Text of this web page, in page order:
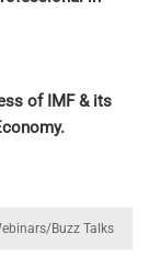
of IMF & its
Buzz Talks